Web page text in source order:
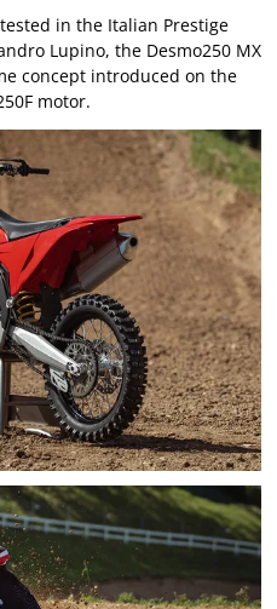
in the Italian Prestige
Lupino, the Desmo250 MX
concept introduced on the
motor.